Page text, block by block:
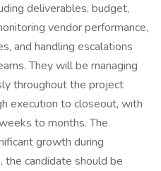
deliverables, budget,
vendor performance,
and handling escalations
They will be managing
throughout the project
execution to closeout, with
to months. The
growth during
the candidate should be